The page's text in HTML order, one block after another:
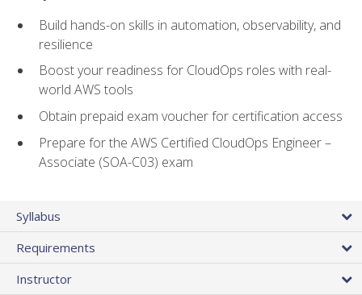
Build hands-on skills in automation, observability, and
resilience
Boost your readiness for CloudOps roles with real-
world AWS tools
Obtain prepaid exam voucher for certification access
Prepare for the AWS Certified CloudOps Engineer –
Associate (SOA-C03) exam
Syllabus
Requirements
Instructor